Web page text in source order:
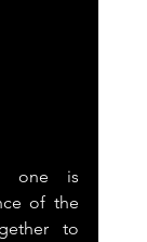
one is
of the
to